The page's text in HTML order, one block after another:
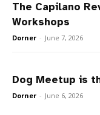
The Capilano
Workshops
Dorner - June 7, 2026
Dog Meetup is
Dorner - June 6, 2026